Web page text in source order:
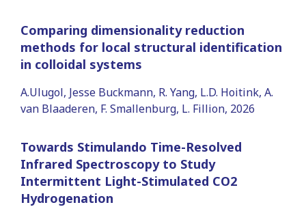
Comparing dimensionality reduction
methods for local structural identification
in colloidal systems
A.Ulugol, Jesse Buckmann, R. Yang, L.D. Hoitink, A.
van Blaaderen, F. Smallenburg, L. Fillion, 2026
Towards Stimulando Time-Resolved
Infrared Spectroscopy to Study
Intermittent Light-Stimulated CO2
Hydrogenation